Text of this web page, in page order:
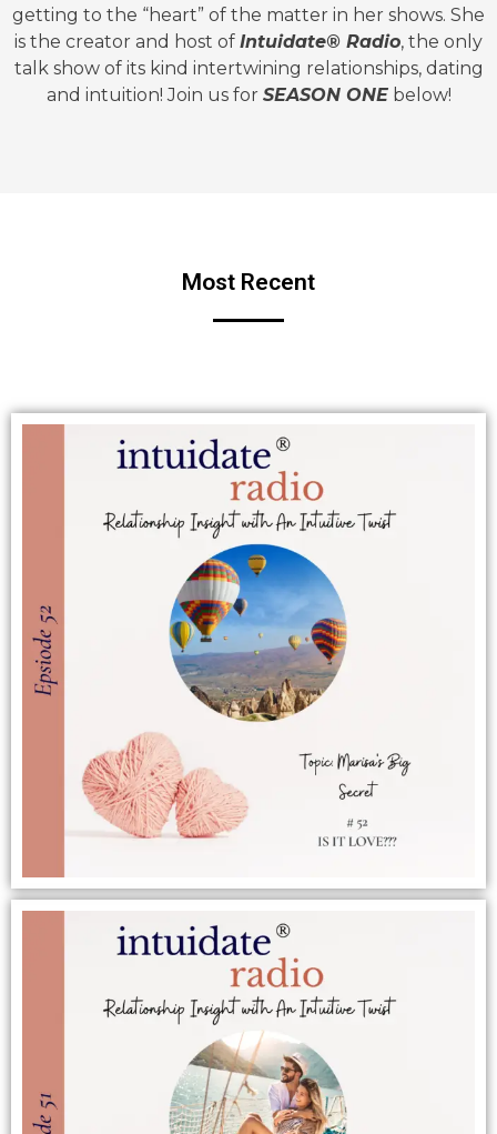
getting to the “heart” of the matter in her shows. She
is the creator and host of Intuidate® Radio, the only
talk show of its kind intertwining relationships, dating
and intuition! Join us for SEASON ONEbelow!
Most Recent